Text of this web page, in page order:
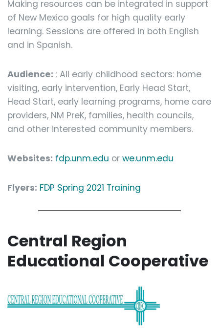
Making resources can be integrated in support
of New Mexico goals for high quality early
learning. Sessions are offered in both English
and in Spanish.
Audience: : All early childhood sectors: home
visiting, early intervention, Early Head Start,
Head Start, early learning programs, home care
providers, NM PreK, families, health councils,
and other interested community members.
Websites: fdp.unm.edu or we.unm.edu
Flyers: FDP Spring 2021 Training
Central Region
Educational Cooperative